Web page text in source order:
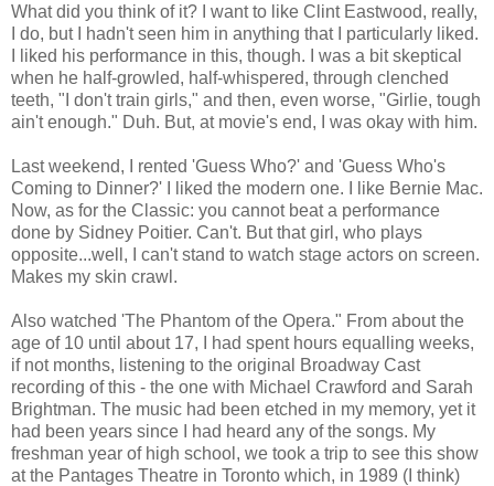
What did you think of it? I want to like Clint Eastwood, really,
I do, but I hadn't seen him in anything that I particularly liked.
I liked his performance in this, though. I was a bit skeptical
when he half-growled, half-whispered, through clenched
teeth, "I don't train girls," and then, even worse, "Girlie, tough
ain't enough." Duh. But, at movie's end, I was okay with him.
Last weekend, I rented 'Guess Who?' and 'Guess Who's
Coming to Dinner?' I liked the modern one. I like Bernie Mac.
Now, as for the Classic: you cannot beat a performance
done by Sidney Poitier. Can't. But that girl, who plays
opposite...well, I can't stand to watch stage actors on screen.
Makes my skin crawl.
Also watched 'The Phantom of the Opera." From about the
age of 10 until about 17, I had spent hours equalling weeks,
if not months, listening to the original Broadway Cast
recording of this - the one with Michael Crawford and Sarah
Brightman. The music had been etched in my memory, yet it
had been years since I had heard any of the songs. My
freshman year of high school, we took a trip to see this show
at the Pantages Theatre in Toronto which, in 1989 (I think)